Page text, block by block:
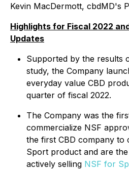
Kevin MacDermott, cbdMD's
Highlights for Fiscal 2022
Updates
Supported by the results
study, the Company
everyday value CBD
quarter of fiscal 2022.
The Company was the
commercialize NSF
the first CBD company to
Sport product and are
actively selling NSF for